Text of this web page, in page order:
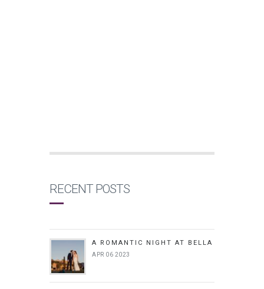
RECENT POSTS
A ROMANTIC NIGHT AT BELLA
APR 06 2023